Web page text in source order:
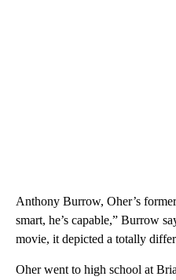
Anthony Burrow, Oher’s
smart, he’s capable,” Burrow
movie, it depicted a totally
Oher went to high school at